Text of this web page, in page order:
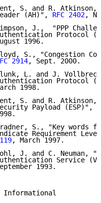
S. and R. Atkinson,
(AH)",
RFC 2402,
J.,  "PPP
Protocol
1996.
S., "Congestion
2914, Sept. 2000.
L. and J.
Protocol
1998.
S. and R. Atkinson,
Payload (ESP)",
S., "Key words
Requirement
, March 1997.
J. and C. Neuman,
Service
1993.